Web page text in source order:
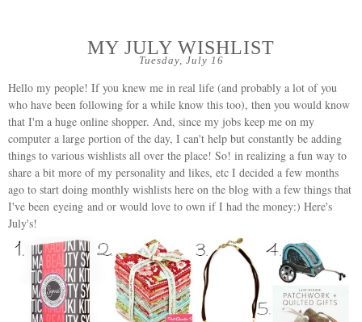
Tuesday, July 16
MY JULY WISHLIST
Hello my people! If you knew me in real life (and probably a lot of you
who have been following for a while know this too), then you would know
that I'm a huge online shopper. And, since my jobs keep me on my
computer a large portion of the day, I can't help but constantly be adding
things to various wishlists all over the place! So! in realizing a fun way to
share a bit more of my personality and likes, etc I decided a few months
ago to start doing monthly wishlists here on the blog with a few things that
I've been eyeing and or would love to own if I had the money:) Here's
July's!